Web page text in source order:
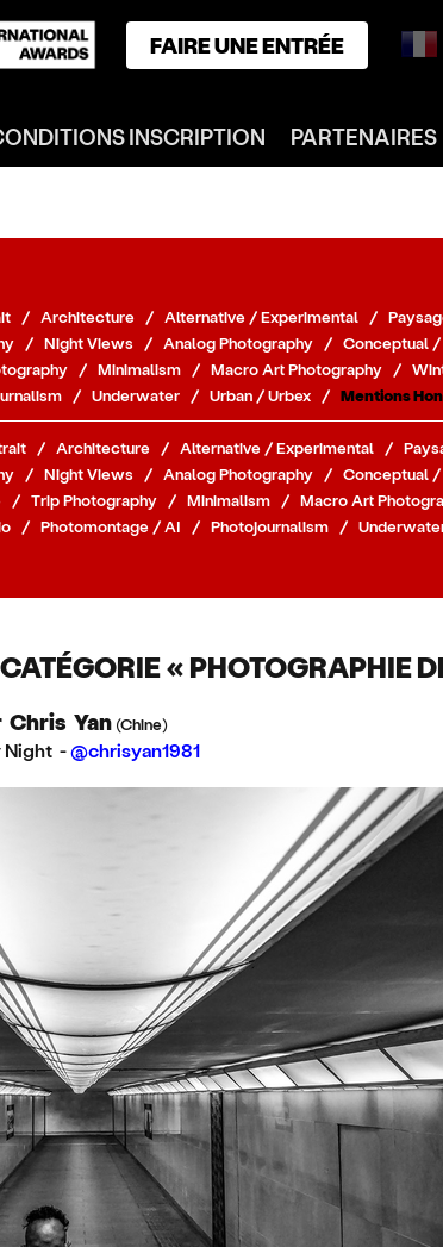
FAIRE UNE ENTRÉE
PARTENAIRES
CONNEXION
S'INSCRIRE
INSCRIPTION PARTENAIRES
/ Architecture / Alternative / Experimental /
/ Night Views / Analog Photography / Conceptual /
/ Minimalism / Macro Art Photography /
/ Underwater / Urban / Urbex / Mentions
/ Architecture / Alternative / Experimental /
/ Night Views / Analog Photography / Conceptual /
/ Trip Photography / Minimalism / Macro Art
/ Photomontage / AI / Photojournalism /
« PHOTOGRAPHIE
Chris Yan (Chine)
Night -@chrisyan1981